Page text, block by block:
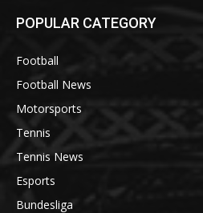
POPULAR CATEGORY
Football
Football News
Motorsports
Tennis
Tennis News
Esports
Bundesliga